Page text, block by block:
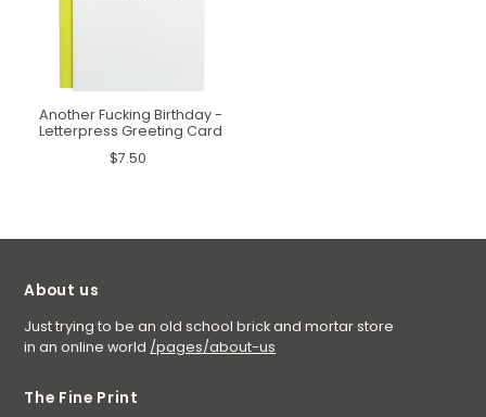
Another Fucking Birthday -
Letterpress Greeting Card
$7.50
About us
Just trying to be an old school brick and mortar store
in an online world /pages/about-us
The Fine Print